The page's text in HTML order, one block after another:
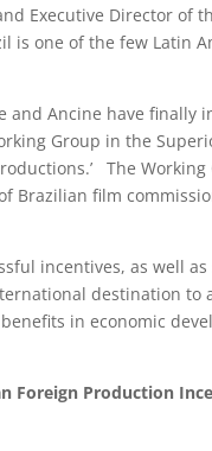
Executive Director of
is one of the few Latin
and Ancine have finally
Group in the
The Working
Brazilian film
incentives, as well as
destination to
in economic
Foreign Production